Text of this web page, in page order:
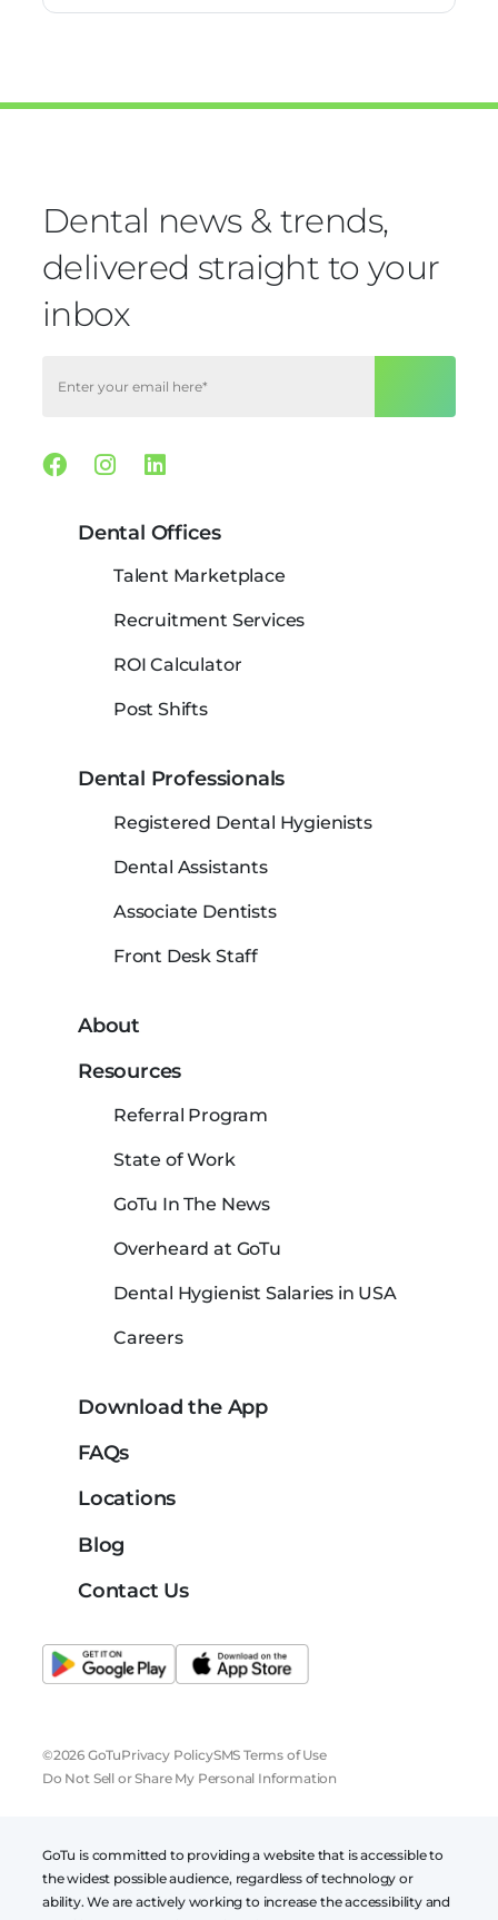
Dental news & trends,
delivered straight to your
inbox
Facebook
Instagram
Linkedin
Dental Offices
Talent Marketplace
Recruitment Services
ROI Calculator
Post Shifts
Dental Professionals
Registered Dental Hygienists
Dental Assistants
Associate Dentists
Front Desk Staff
About
Resources
Referral Program
State of Work
GoTu In The News
Overheard at GoTu
Dental Hygienist Salaries in USA
Careers
Download the App
FAQs
Locations
Blog
Contact Us
©2026 GoTuPrivacy PolicySMS Terms of Use
Do Not Sell or Share My Personal Information
GoTu is committed to providing a website that is accessible to
the widest possible audience, regardless of technology or
ability. We are actively working to increase the accessibility and